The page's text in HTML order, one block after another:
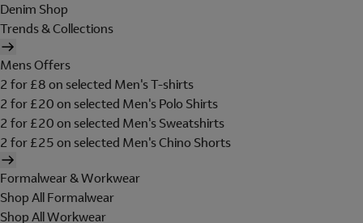
Denim Shop
Trends & Collections
Mens Offers
2 for £8 on selected Men's T-shirts
2 for £20 on selected Men's Polo Shirts
2 for £20 on selected Men's Sweatshirts
2 for £25 on selected Men's Chino Shorts
Formalwear & Workwear
Shop All Formalwear
Shop All Workwear